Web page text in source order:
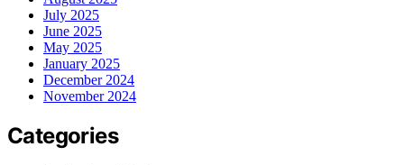
July 2025
June 2025
May 2025
January 2025
December 2024
November 2024
Categories